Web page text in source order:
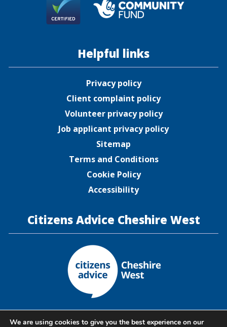
Helpful links
Privacy policy
Client complaint policy
Volunteer privacy policy
Job applicant privacy policy
Sitemap
Terms and Conditions
Cookie Policy
Accessibility
Citizens Advice Cheshire West
We are using cookies to give you the best experience on our